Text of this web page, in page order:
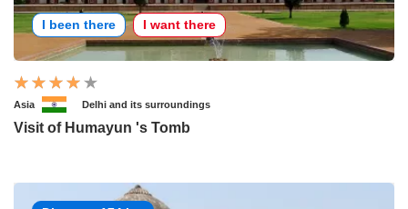
I been there I want there
Asia Delhi and its surroundings
Visit of Humayun 's Tomb